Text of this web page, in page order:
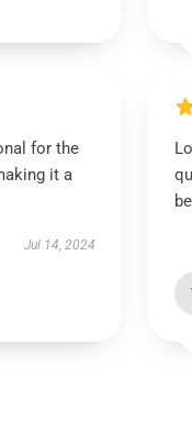
for the
it a
Jul 14, 2024